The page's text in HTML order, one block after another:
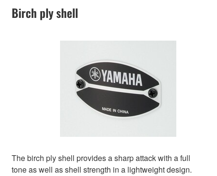
Birch ply shell
The birch ply shell provides a sharp attack with a full
tone as well as shell strength in a lightweight design.